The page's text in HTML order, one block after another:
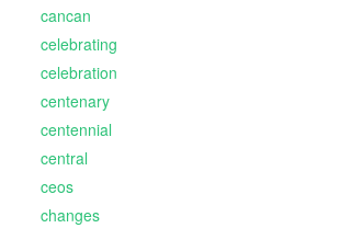
cancan
celebrating
celebration
centenary
centennial
central
ceos
changes